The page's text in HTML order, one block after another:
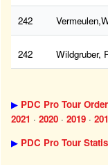
242
242 Wildgruber,
▶ PDC Pro Tour
2021 · 2020 · 2019 ·
▶ PDC Pro Tour